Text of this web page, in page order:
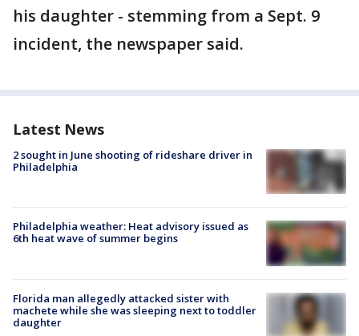
his daughter - stemming from a Sept. 9
incident, the newspaper said.
Latest News
2 sought in June shooting of rideshare driver in
Philadelphia
Philadelphia weather: Heat advisory issued as
6th heat wave of summer begins
Florida man allegedly attacked sister with
machete while she was sleeping next to toddler
daughter